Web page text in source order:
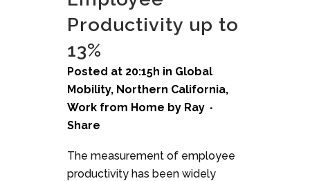
Productivity up to
13%
Posted at 20:15h in Global
Mobility, Northern California,
Work from Home by Ray
Share
The measurement of employee
productivity has been widely